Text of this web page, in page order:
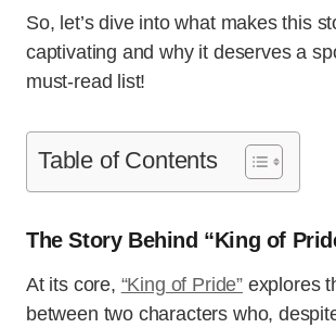
So, let’s dive into what makes this
captivating and why it deserves a
must-read list!
Table of Contents
The Story Behind “King of
At its core, “King of Pride”explores
between two characters who,